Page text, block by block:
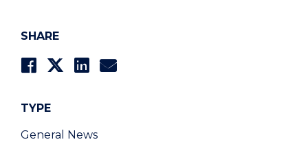
SHARE
TYPE
General News